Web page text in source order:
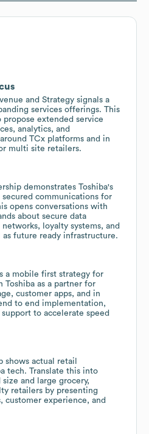
and Strategy signals a
services offerings. This
extended service
analytics, and
TCx platforms and in
multi site retailers.
demonstrates Toshiba's
communications for
opens conversations with
about secure data
loyalty systems, and
as future ready infrastructure.
a mobile first strategy for
Toshiba as a partner for
customer apps, and in
to end implementation,
to accelerate speed
shows actual retail
tech. Translate this into
and large grocery,
retailers by presenting
customer experience, and